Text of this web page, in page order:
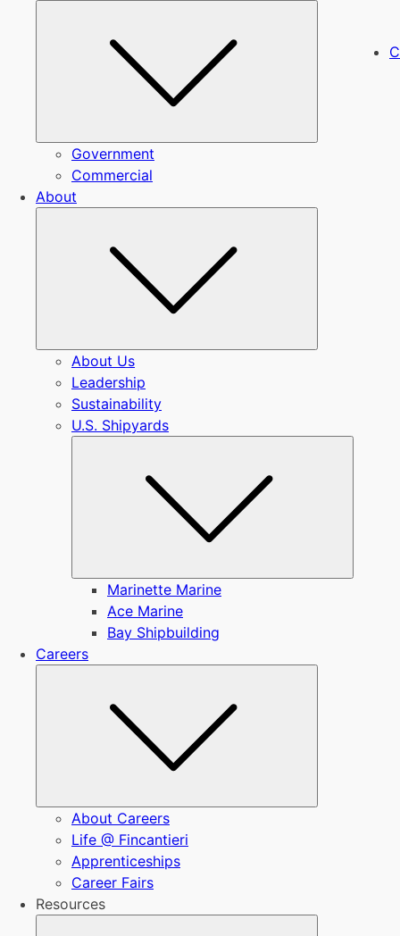
Government
Commercial
About
About Us
Leadership
Sustainability
U.S. Shipyards
Marinette Marine
Ace Marine
Bay Shipbuilding
Careers
About Careers
Life @ Fincantieri
Apprenticeships
Career Fairs
Resources